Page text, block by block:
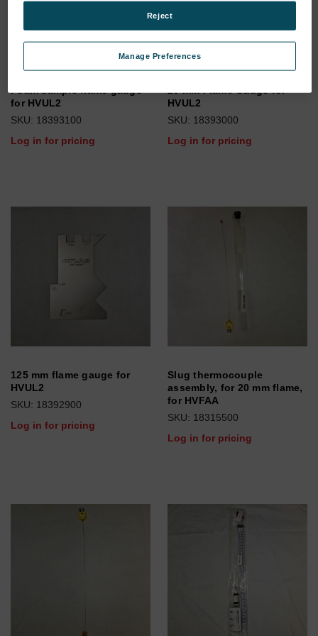
Foam sample flame gauge
for HVUL2
SKU: 18393100
Log in for pricing
20 mm Flame Gauge for
HVUL2
SKU: 18393000
Log in for pricing
125 mm flame gauge for
HVUL2
SKU: 18392900
Log in for pricing
Slug thermocouple
assembly, for 20 mm flame,
for HVFAA
SKU: 18315500
Log in for pricing
Manage Preferences
Reject